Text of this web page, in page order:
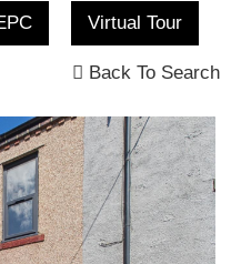
Virtual Tour
Back To Search